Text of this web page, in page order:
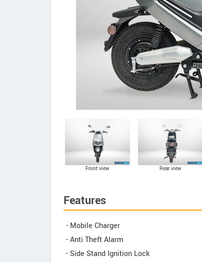
Front view Rear view
Features
- Mobile Charger
- Anti Theft Alarm
- Side Stand Ignition Lock